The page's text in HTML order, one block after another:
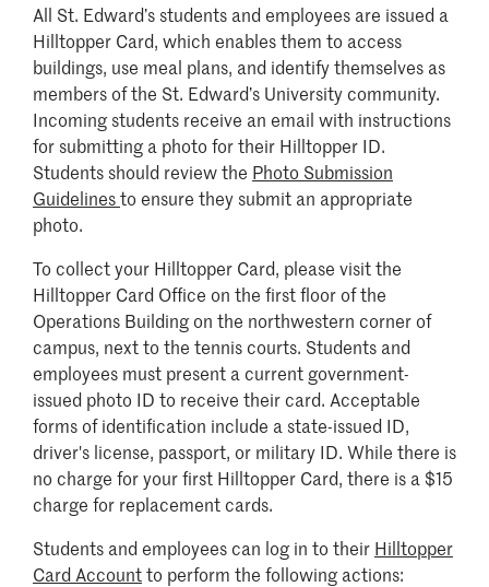
All St. Edward’s students and employees are issued a
Hilltopper Card, which enables them to access
buildings, use meal plans, and identify themselves as
members of the St. Edward’s University community.
Incoming students receive an email with instructions
for submitting a photo for their Hilltopper ID.
Students should review the Photo Submission
Guidelinesto ensure they submit an appropriate
photo.
To collect your Hilltopper Card, please visit the
Hilltopper Card Office on the first floor of the
Operations Building on the northwestern corner of
campus, next to the tennis courts. Students and
employees must present a current government-
issued photo ID to receive their card. Acceptable
forms of identification include a state-issued ID,
driver's license, passport, or military ID. While there is
no charge for your first Hilltopper Card, there is a $15
charge for replacement cards.
Students and employees can log in to their Hilltopper
Card Accountto perform the following actions: